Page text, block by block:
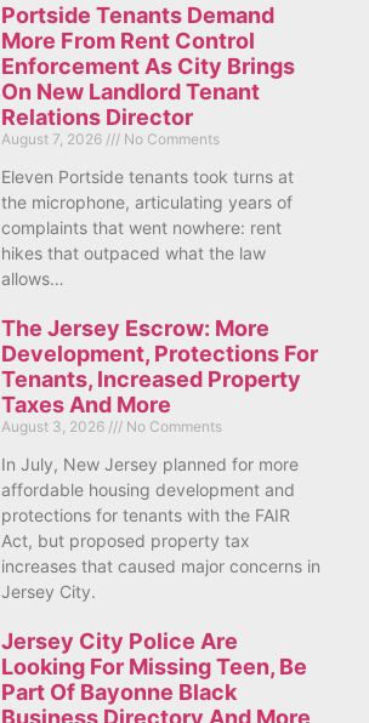
Portside Tenants Demand
More From Rent Control
Enforcement As City Brings
On New Landlord Tenant
Relations Director
August 7, 2026 No Comments
Eleven Portside tenants took turns at
the microphone, articulating years of
complaints that went nowhere: rent
hikes that outpaced what the law
allows…
The Jersey Escrow: More
Development, Protections For
Tenants, Increased Property
Taxes And More
August 3, 2026 No Comments
In July, New Jersey planned for more
affordable housing development and
protections for tenants with the FAIR
Act, but proposed property tax
increases that caused major concerns in
Jersey City.
Jersey City Police Are
Looking For Missing Teen, Be
Part Of Bayonne Black
Business Directory And More